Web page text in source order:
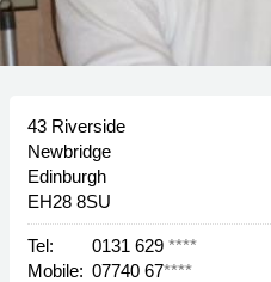
43 Riverside
Newbridge
Edinburgh
EH28 8SU
Tel: 0131 629 ****
Mobile: 07740 67****